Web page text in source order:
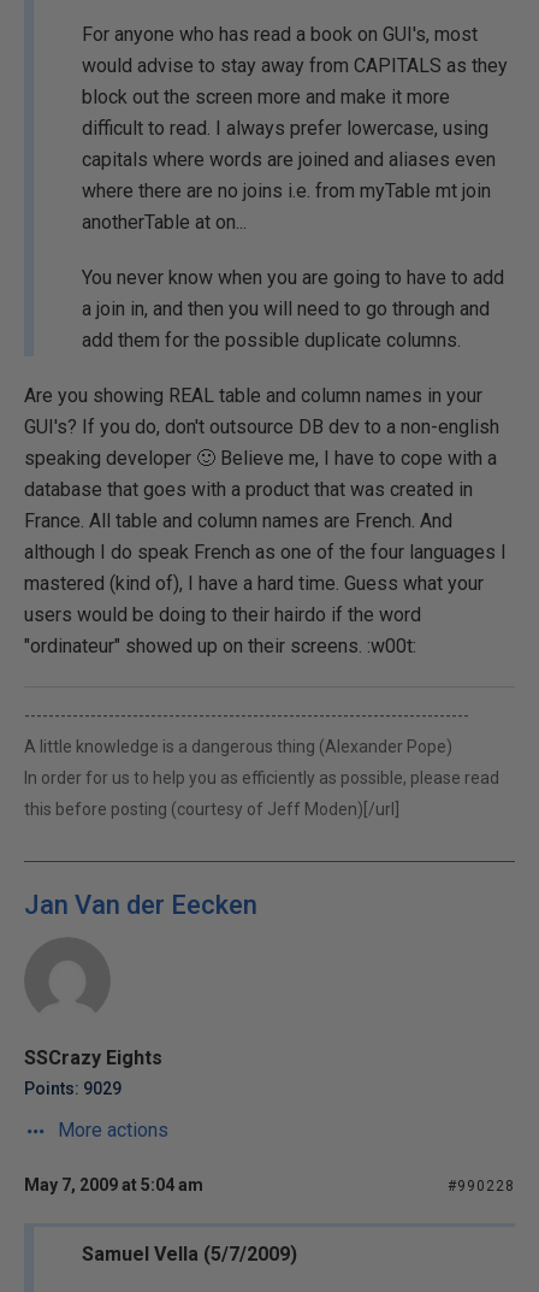
For anyone who has read a book on GUI's, most
would advise to stay away from CAPITALS as they
block out the screen more and make it more
difficult to read. I always prefer lowercase, using
capitals where words are joined and aliases even
where there are no joins i.e. from myTable mt join
anotherTable at on...
You never know when you are going to have to add
a join in, and then you will need to go through and
add them for the possible duplicate columns.
Are you showing REAL table and column names in your
GUI's? If you do, don't outsource DB dev to a non-english
speaking developer 🙂 Believe me, I have to cope with a
database that goes with a product that was created in
France. All table and column names are French. And
although I do speak French as one of the four languages I
mastered (kind of), I have a hard time. Guess what your
users would be doing to their hairdo if the word
"ordinateur" showed up on their screens. :w00t:
--------------------------------------------------------------------------
A little knowledge is a dangerous thing (Alexander Pope)
In order for us to help you as efficiently as possible, please read
this before posting (courtesy of Jeff Moden)[/url]
Jan Van der Eecken
SSCrazy Eights
Points: 9029
More actions
May 7, 2009 at 5:04 am #990228
Samuel Vella (5/7/2009)